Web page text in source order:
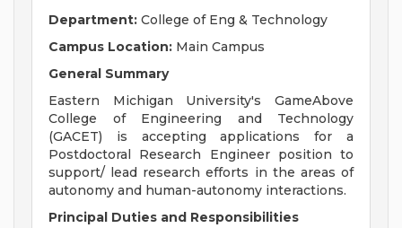
Department: College of Eng & Technology
Campus Location: Main Campus
General Summary
Eastern Michigan University's GameAbove
College of Engineering and Technology
(GACET) is accepting applications for a
Postdoctoral Research Engineer position to
support/ lead research efforts in the areas of
autonomy and human-autonomy interactions.
Principal Duties and Responsibilities